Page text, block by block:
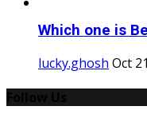
Which one is
lucky.ghosh Oct